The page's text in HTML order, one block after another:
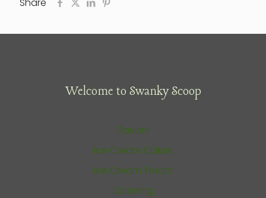
Welcome to Swanky Scoop
Flavors
Ice Cream Cakes
Ice Cream Treats
Catering